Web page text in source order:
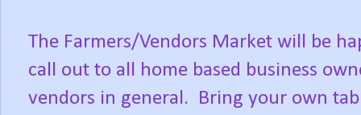
The Farmers/Vendors Market will be
call out to all home based business
vendors in general.
Bring your own